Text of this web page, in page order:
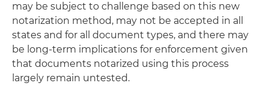
may be subject to challenge based on this new
notarization method, may not be accepted in all
states and for all document types, and there may
be long-term implications for enforcement given
that documents notarized using this process
largely remain untested.